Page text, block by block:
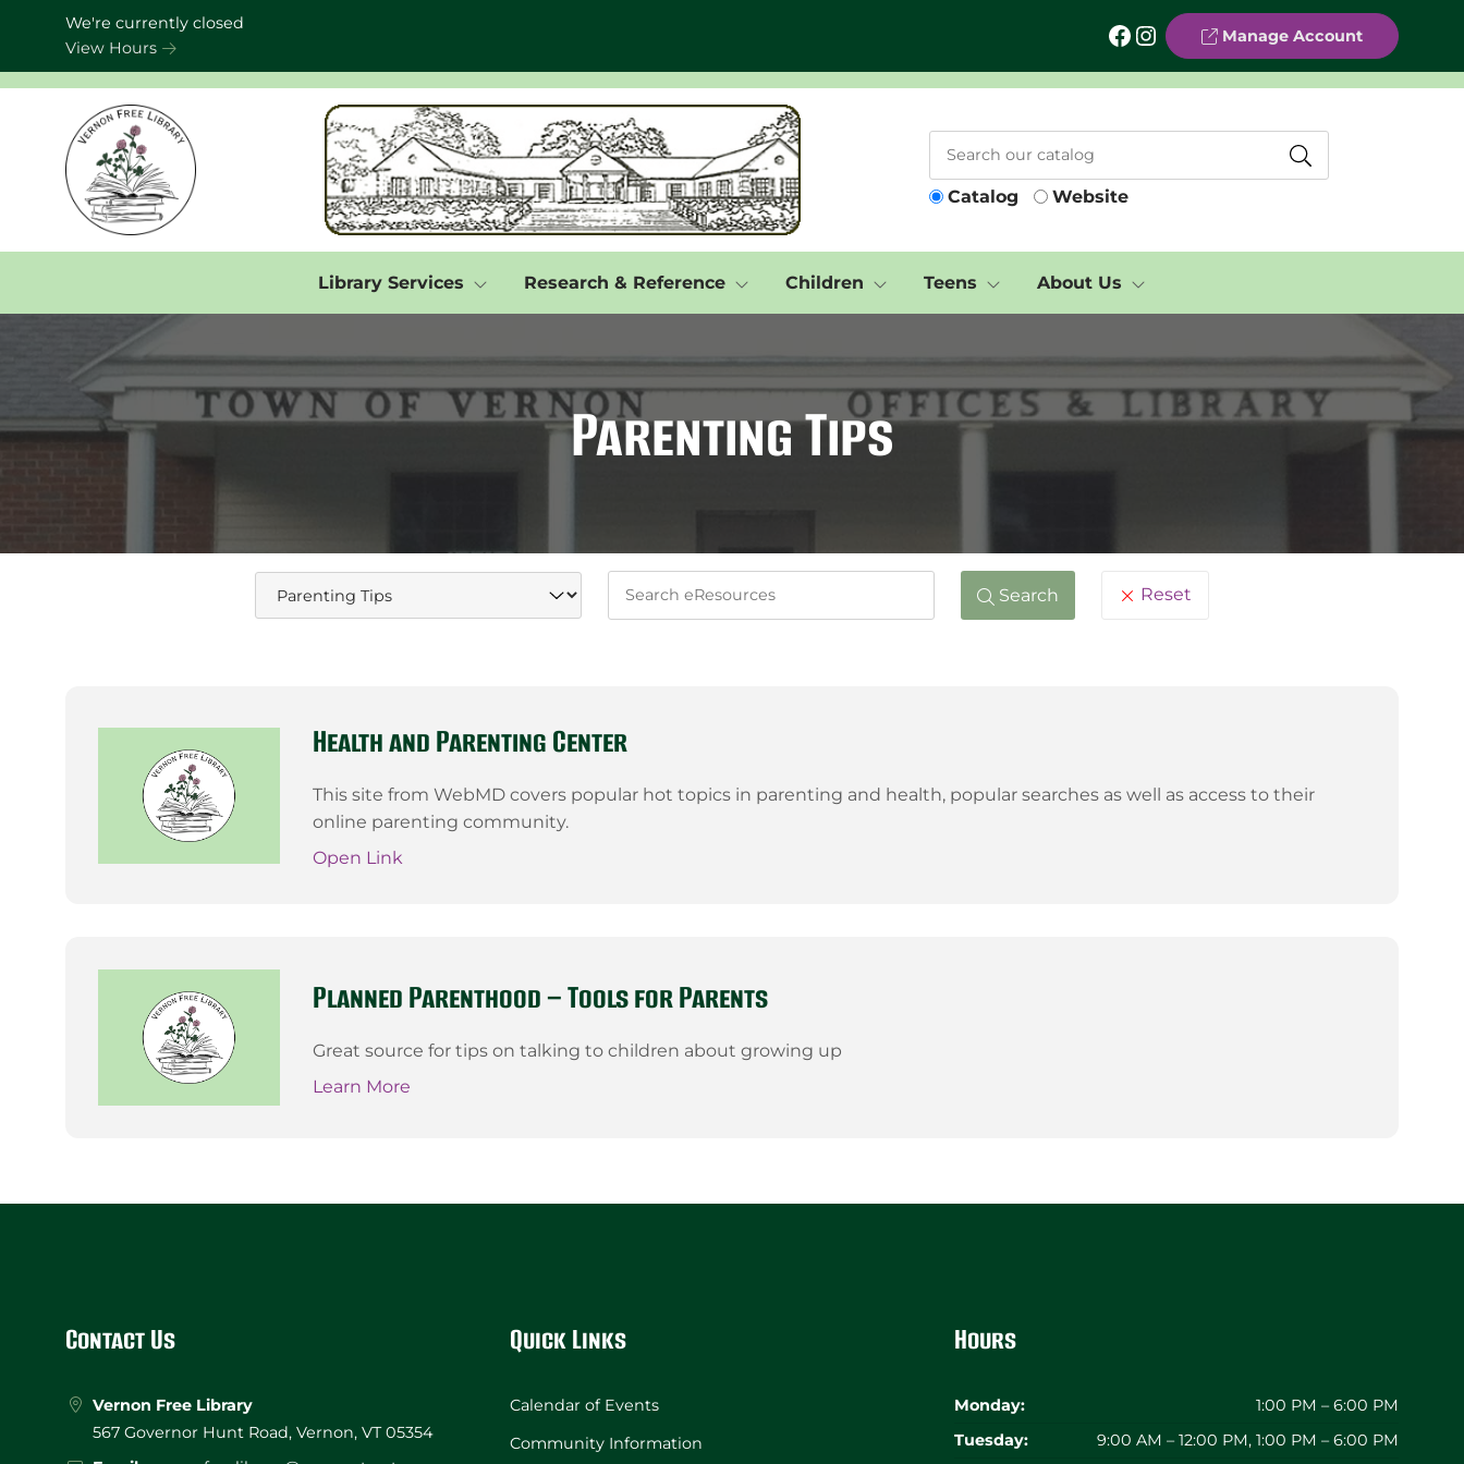
Skip to Menu
Skip to Content
Skip to Footer
We're currently closed
View Hours
Facebook Instagram Manage Account
Catalog Website
Library Services Research & Reference Children Teens About Us
Parenting Tips
Search Reset
Health and Parenting Center
This site from WebMD covers popular hot topics in parenting and health, popular searches as well as access to their
online parenting community.
Open Link
Planned Parenthood – Tools for Parents
Great source for tips on talking to children about growing up
Learn More
Footer
Contact Us
Vernon Free Library
567 Governor Hunt Road, Vernon, VT 05354
Quick Links
Calendar of Events
Community Information
Hours
Monday:
1:00 PM – 6:00 PM
Tuesday:
9:00 AM – 12:00 PM, 1:00 PM – 6:00 PM